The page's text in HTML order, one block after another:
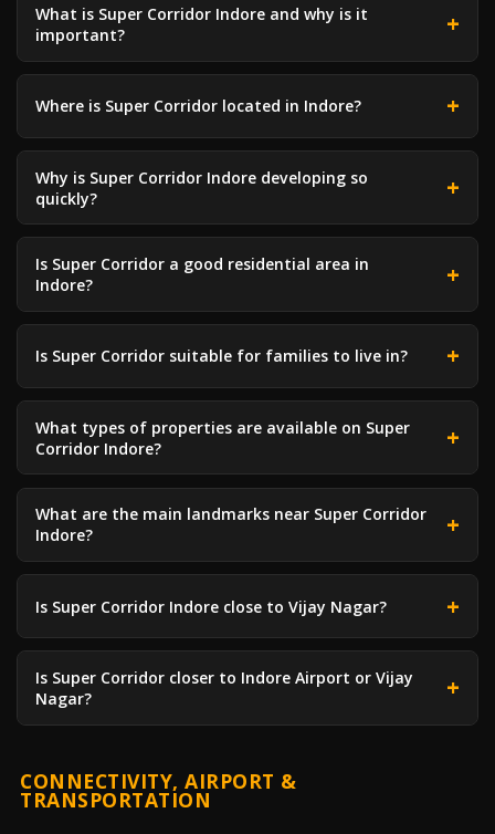
What is Super Corridor Indore and why is it
important?
Where is Super Corridor located in Indore?
Why is Super Corridor Indore developing so
quickly?
Is Super Corridor a good residential area in
Indore?
Is Super Corridor suitable for families to live in?
What types of properties are available on Super
Corridor Indore?
What are the main landmarks near Super Corridor
Indore?
Is Super Corridor Indore close to Vijay Nagar?
Is Super Corridor closer to Indore Airport or Vijay
Nagar?
CONNECTIVITY, AIRPORT &
TRANSPORTATION